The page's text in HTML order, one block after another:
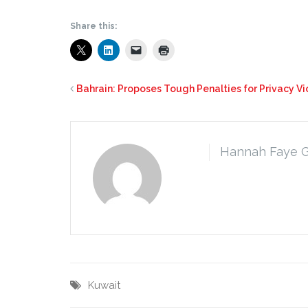
Share this:
Bahrain: Proposes Tough Penalties for Privacy
Hannah Faye
Kuwait